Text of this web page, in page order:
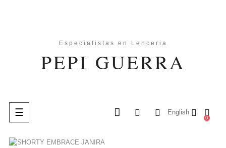
Toggle
navigation
☰ English
0